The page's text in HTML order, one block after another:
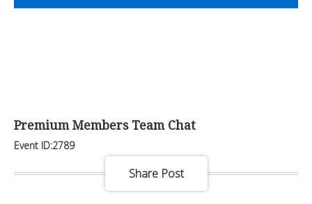
Premium Members Team Chat
Event ID:2789
Share Post